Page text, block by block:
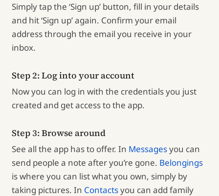
Simply tap the ‘Sign up’ button, fill in your details
and hit ‘Sign up’ again. Confirm your email
address through the email you receive in your
inbox.
Step 2: Log into your account
Now you can log in with the credentials you just
created and get access to the app.
Step 3: Browse around
See all the app has to offer. In Messagesyou can
send people a note after you’re gone. Belongings
is where you can list what you own, simply by
taking pictures. In Contactsyou can add family